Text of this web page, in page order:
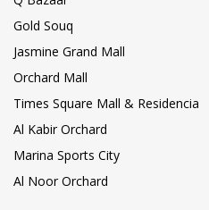
Gold Souq
Jasmine Grand Mall
Orchard Mall
Times Square Mall & Residencia
Al Kabir Orchard
Marina Sports City
Al Noor Orchard